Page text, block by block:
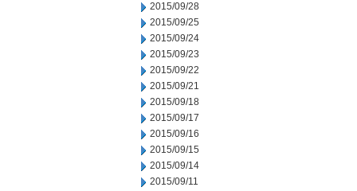
2015/09/28
2015/09/25
2015/09/24
2015/09/23
2015/09/22
2015/09/21
2015/09/18
2015/09/17
2015/09/16
2015/09/15
2015/09/14
2015/09/11